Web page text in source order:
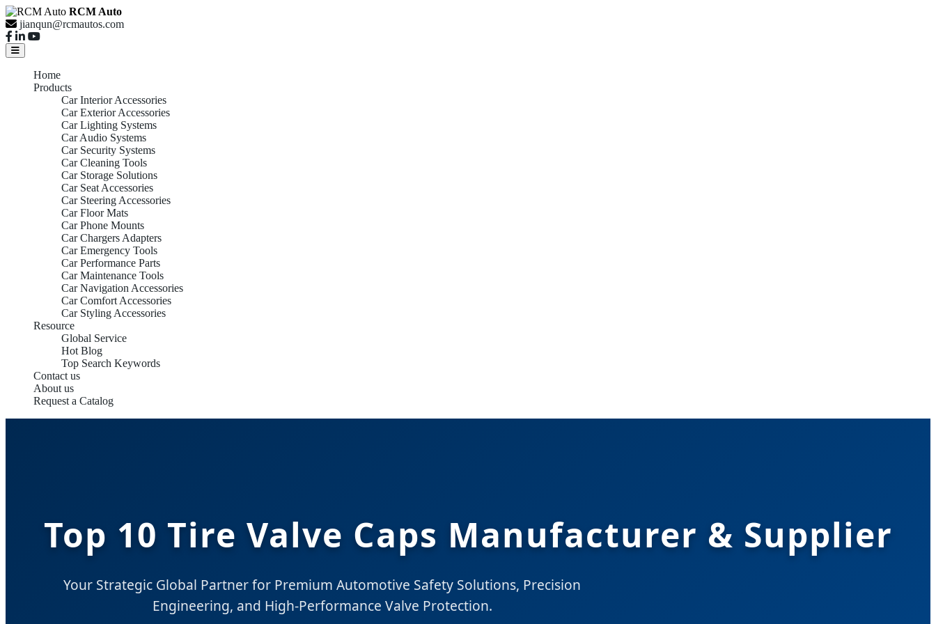
RCM Auto
jianqun@rcmautos.com
Home
Products
Car Interior Accessories
Car Exterior Accessories
Car Lighting Systems
Car Audio Systems
Car Security Systems
Car Cleaning Tools
Car Storage Solutions
Car Seat Accessories
Car Steering Accessories
Car Floor Mats
Car Phone Mounts
Car Chargers Adapters
Car Emergency Tools
Car Performance Parts
Car Maintenance Tools
Car Navigation Accessories
Car Comfort Accessories
Car Styling Accessories
Resource
Global Service
Hot Blog
Top Search Keywords
Contact us
About us
Request a Catalog
Top 10 Tire Valve Caps Manufacturer & Supplier
Your Strategic Global Partner for Premium Automotive Safety Solutions, Precision
Engineering, and High-Performance Valve Protection.